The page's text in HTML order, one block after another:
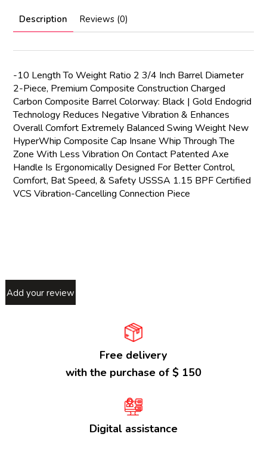
Description Reviews (0)
-10 Length To Weight Ratio 2 3/4 Inch Barrel Diameter
2-Piece, Premium Composite Construction Charged
Carbon Composite Barrel Colorway: Black | Gold Endogrid
Technology Reduces Negative Vibration & Enhances
Overall Comfort Extremely Balanced Swing Weight New
HyperWhip Composite Cap Insane Whip Through The
Zone With Less Vibration On Contact Patented Axe
Handle Is Ergonomically Designed For Better Control,
Comfort, Bat Speed, & Safety USSSA 1.15 BPF Certified
VCS Vibration-Cancelling Connection Piece
Add your review
Free delivery
with the purchase of $ 150
Digital assistance